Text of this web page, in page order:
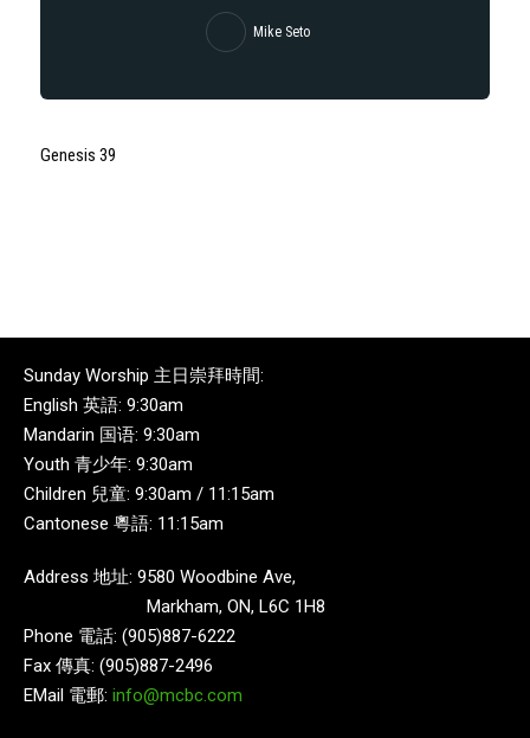
Mike Seto
Genesis 39
Sunday Worship 主日崇拜時間:
English 英語: 9:30am
Mandarin 国语: 9:30am
Youth 青少年: 9:30am
Children 兒童: 9:30am / 11:15am
Cantonese 粵語: 11:15am
Address 地址: 9580 Woodbine Ave,
Markham, ON, L6C 1H8
Phone 電話: (905)887-6222
Fax 傳真: (905)887-2496
EMail 電郵: info@mcbc.com